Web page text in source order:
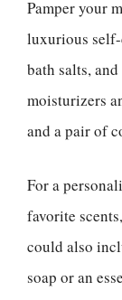
Pamper your
luxurious self-
bath salts,
moisturizers
and a pair of
For a
favorite
could also
soap or an